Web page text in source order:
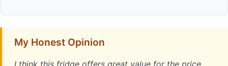
My Honest Opinion